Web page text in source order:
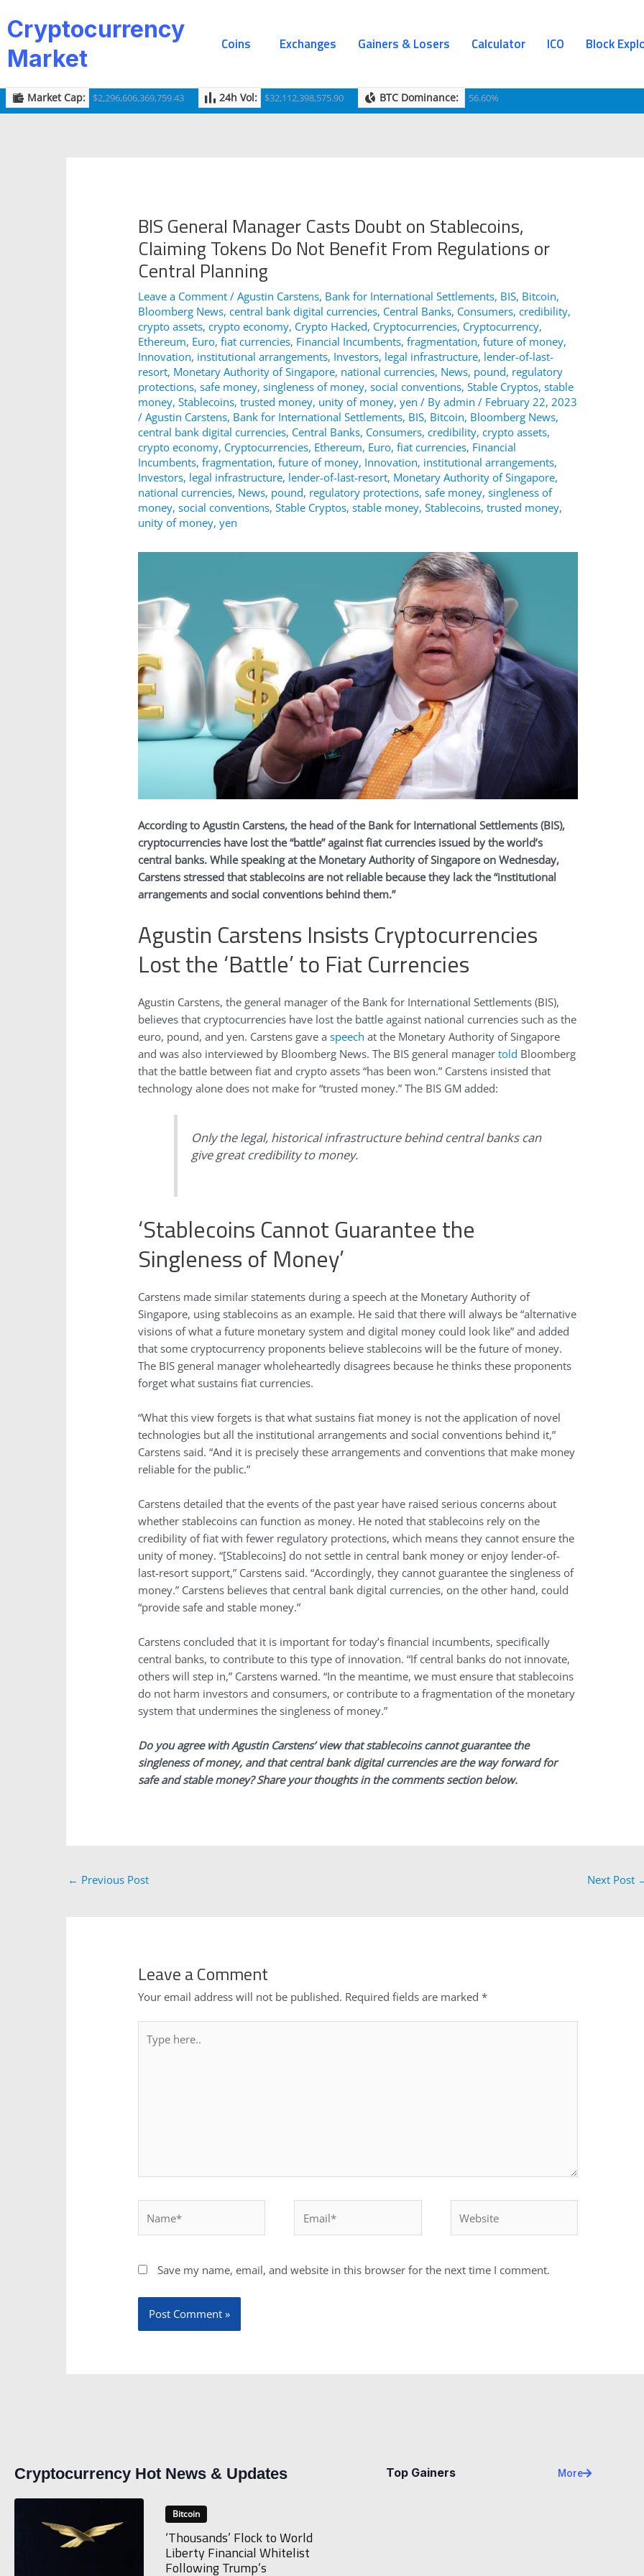
to
content
Cryptocurrency
Market
Coins Exchanges Gainers & Losers Calculator ICO Block
Market Cap: $2,296,606,369,759.43 24h Vol: $32,112,398,575.90 BTC Dominance: 56.60%
BIS General Manager Casts Doubt on Stablecoins,
Claiming Tokens Do Not Benefit From Regulations or
Central Planning
Leave a Comment /Agustin Carstens, Bank for International Settlements, BIS, Bitcoin,
Bloomberg News,central bank digital currencies, Central Banks, Consumers,credibility,
crypto assets,crypto economy, Crypto Hacked, Cryptocurrencies, Cryptocurrency,
Ethereum, Euro,fiat currencies, Financial Incumbents,fragmentation,future of money,
Innovation, institutional arrangements, Investors, legal infrastructure, lender-of-last-
resort, Monetary Authority of Singapore, national currencies, News, pound, regulatory
protections,safe money,singleness of money,social conventions,Stable Cryptos,stable
money,Stablecoins,trusted money, unity of money,yen / Byadmin/ February 22, 2023
/Agustin Carstens, Bank for International Settlements, BIS, Bitcoin, Bloomberg News,
central bank digital currencies, Central Banks, Consumers,credibility,crypto assets,
crypto economy, Cryptocurrencies, Ethereum, Euro,fiat currencies, Financial
Incumbents,fragmentation,future of money, Innovation, institutional arrangements,
Investors, legal infrastructure, lender-of-last-resort, Monetary Authority of Singapore,
national currencies, News, pound, regulatory protections,safe money,singleness of
money,social conventions,Stable Cryptos,stable money,Stablecoins,trusted money,
unity of money,yen
According to Agustin Carstens, the head of the Bank for International Settlements (BIS),
cryptocurrencies have lost the “battle” against fiat currencies issued by the world’s
central banks. While speaking at the Monetary Authority of Singapore on Wednesday,
Carstens stressed that stablecoins are not reliable because they lack the “institutional
arrangements and social conventions behind them.”
Agustin Carstens Insists Cryptocurrencies
Lost the ‘Battle’ to Fiat Currencies
Agustin Carstens, the general manager of the Bank for International Settlements (BIS),
believes that cryptocurrencies have lost the battle against national currencies such as the
euro, pound, and yen. Carstens gave aspeech at the Monetary Authority of Singapore
and was also interviewed by Bloomberg News. The BIS general managertold Bloomberg
that the battle between fiat and crypto assets “has been won.” Carstens insisted that
technology alone does not make for “trusted money.” The BIS GM added:
Only the legal, historical infrastructure behind central banks can
give great credibility to money.
‘Stablecoins Cannot Guarantee the
Singleness of Money’
Carstens made similar statements during a speech at the Monetary Authority of
Singapore, using stablecoins as an example. He said that there will always be “alternative
visions of what a future monetary system and digital money could look like” and added
that some cryptocurrency proponents believe stablecoins will be the future of money.
The BIS general manager wholeheartedly disagrees because he thinks these proponents
forget what sustains fiat currencies.
“What this view forgets is that what sustains fiat money is not the application of novel
technologies but all the institutional arrangements and social conventions behind it,”
Carstens said. “And it is precisely these arrangements and conventions that make money
reliable for the public.”
Carstens detailed that the events of the past year have raised serious concerns about
whether stablecoins can function as money. He noted that stablecoins rely on the
credibility of fiat with fewer regulatory protections, which means they cannot ensure the
unity of money. “[Stablecoins] do not settle in central bank money or enjoy lender-of-
last-resort support,” Carstens said. “Accordingly, they cannot guarantee the singleness of
money.” Carstens believes that central bank digital currencies, on the other hand, could
“provide safe and stable money.”
Carstens concluded that it is important for today’s financial incumbents, specifically
central banks, to contribute to this type of innovation. “If central banks do not innovate,
others will step in,” Carstens warned. “In the meantime, we must ensure that stablecoins
do not harm investors and consumers, or contribute to a fragmentation of the monetary
system that undermines the singleness of money.”
Do you agree with Agustin Carstens’ view that stablecoins cannot guarantee the
singleness of money, and that central bank digital currencies are the way forward for
safe and stable money? Share your thoughts in the comments section below.
navigation
← Previous Post Next Post
Leave a Comment
Your email address will not be published. Required fields are marked*
here..
Save my name, email, and website in this browser for the next time I comment.
Cryptocurrency Hot News & Updates
Bitcoin
‘Thousands’ Flock to World
Liberty Financial Whitelist
Following Trump’s
Top Gainers More